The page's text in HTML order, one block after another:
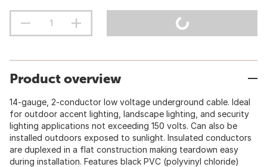
Product overview
14-gauge, 2-conductor low voltage underground cable. Ideal
for outdoor accent lighting, landscape lighting, and security
lighting applications not exceeding 150 volts. Can also be
installed outdoors exposed to sunlight. Insulated conductors
are duplexed in a flat construction making teardown easy
during installation. Features black PVC (polyvinyl chloride)